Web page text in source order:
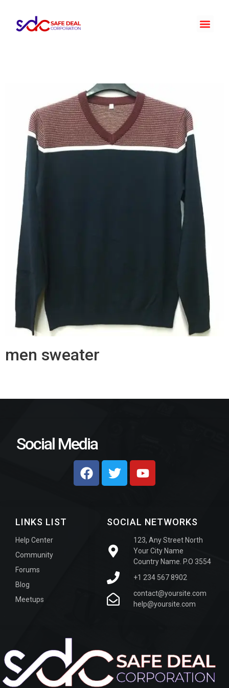
men sweater
SOCIAL NETWORKS
123, Any Street North
Your City Name
Country Name. P.O 3554
+1 234 567 8902
contact@yoursite.com
help@yoursite.com
LINKS LIST
Help Center
Community
Forums
Blog
Meetups
Social Media